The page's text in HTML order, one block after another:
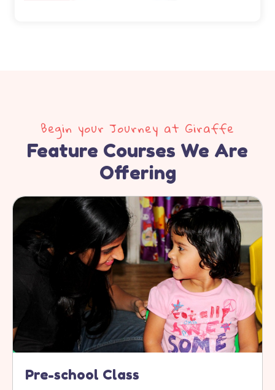
Begin your Journey at Giraffe
Feature Courses We Are
Offering
Pre-school Class